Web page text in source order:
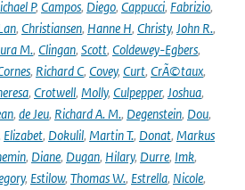
P, Campos, Diego, Cappucci, Fabrizio,
, Christiansen, Hanne H, Christy, John R.,
M., Clingan, Scott, Coldewey-Egbers,
, Richard C, Covey, Curt, CrÃ©taux,
, Crotwell, Molly, Culpepper, Joshua,
, de Jeu, Richard A. M., Degenstein, Dou,
Elizabet, Dokulil, Martin T., Donat, Markus
, Diane, Dugan, Hilary, Durre, Imk,
, Estilow, Thomas W., Estrella, Nicole,